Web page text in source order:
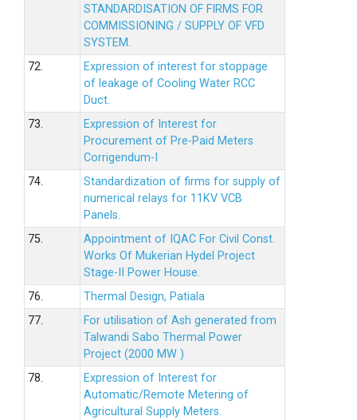
STANDARDISATION OF FIRMS FOR
COMMISSIONING / SUPPLY OF VFD
SYSTEM.
72.
Expression of interest for stoppage
of leakage of Cooling Water RCC
Duct.
73.
Expression of Interest for
Procurement of Pre-Paid Meters
Corrigendum-I
74.
Standardization of firms for supply of
numerical relays for 11KV VCB
Panels.
75.
Appointment of IQAC For Civil Const.
Works Of Mukerian Hydel Project
Stage-II Power House.
76.
Thermal Design, Patiala
77.
For utilisation of Ash generated from
Talwandi Sabo Thermal Power
Project (2000 MW )
78.
Expression of Interest for
Automatic/Remote Metering of
Agricultural Supply Meters.